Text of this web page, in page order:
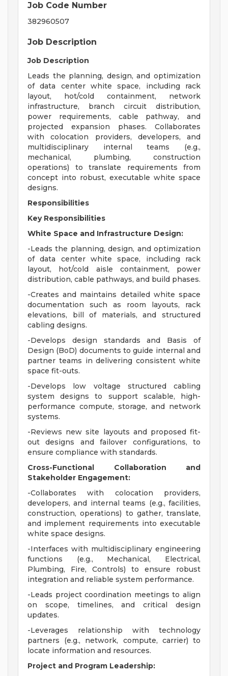
Job Code Number
382960507
Job Description
Job Description
Leads the planning, design, and optimization
of data center white space, including rack
layout, hot/cold containment, network
infrastructure, branch circuit distribution,
power requirements, cable pathway, and
projected expansion phases. Collaborates
with colocation providers, developers, and
multidisciplinary internal teams (e.g.,
mechanical, plumbing, construction
operations) to translate requirements from
concept into robust, executable white space
designs.
Responsibilities
Key Responsibilities
White Space and Infrastructure Design:
-Leads the planning, design, and optimization
of data center white space, including rack
layout, hot/cold aisle containment, power
distribution, cable pathways, and build phases.
-Creates and maintains detailed white space
documentation such as room layouts, rack
elevations, bill of materials, and structured
cabling designs.
-Develops design standards and Basis of
Design (BoD) documents to guide internal and
partner teams in delivering consistent white
space fit-outs.
-Develops low voltage structured cabling
system designs to support scalable, high-
performance compute, storage, and network
systems.
-Reviews new site layouts and proposed fit-
out designs and failover configurations, to
ensure compliance with standards.
Cross-Functional Collaboration and
Stakeholder Engagement:
-Collaborates with colocation providers,
developers, and internal teams (e.g., facilities,
construction, operations) to gather, translate,
and implement requirements into executable
white space designs.
-Interfaces with multidisciplinary engineering
functions (e.g., Mechanical, Electrical,
Plumbing, Fire, Controls) to ensure robust
integration and reliable system performance.
-Leads project coordination meetings to align
on scope, timelines, and critical design
updates.
-Leverages relationship with technology
partners (e.g., network, compute, carrier) to
locate information and resources.
Project and Program Leadership: